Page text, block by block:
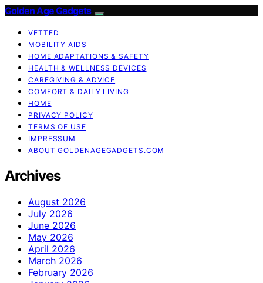
Golden Age Gadgets
VETTED
MOBILITY AIDS
HOME ADAPTATIONS & SAFETY
HEALTH & WELLNESS DEVICES
CAREGIVING & ADVICE
COMFORT & DAILY LIVING
HOME
PRIVACY POLICY
TERMS OF USE
IMPRESSUM
ABOUT GOLDENAGEGADGETS.COM
Archives
August 2026
July 2026
June 2026
May 2026
April 2026
March 2026
February 2026